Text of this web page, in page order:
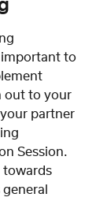
important to
out to your
partner
Session.
towards